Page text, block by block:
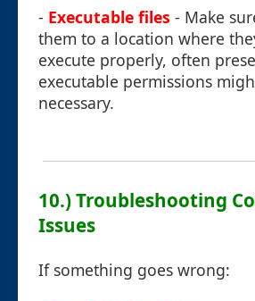
- Executable files - Make
them to a location where
execute properly, often
executable permissions
necessary.
10.) Troubleshooting
Issues
If something goes wrong: